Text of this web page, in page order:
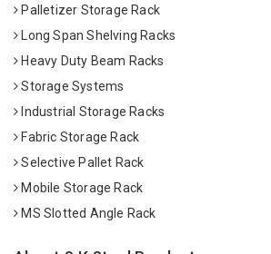
Palletizer Storage Rack
Long Span Shelving Racks
Heavy Duty Beam Racks
Storage Systems
Industrial Storage Racks
Fabric Storage Rack
Selective Pallet Rack
Mobile Storage Rack
MS Slotted Angle Rack